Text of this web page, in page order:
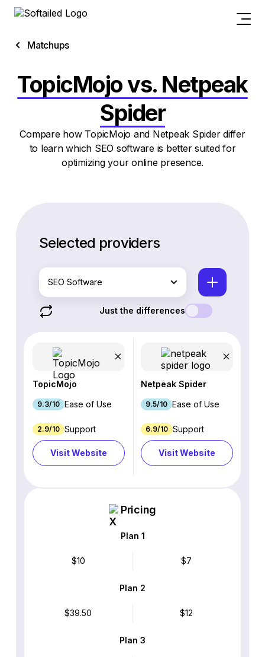
Matchups
TopicMojo vs. Netpeak
Spider
Compare how TopicMojo and Netpeak Spider differ
to learn which SEO software is better suited for
optimizing your online presence.
Selected providers
SEO Software
Just the differences
TopicMojo
9.3/10 Ease of Use
2.9/10 Support
Visit Website
Netpeak Spider
9.5/10 Ease of Use
6.9/10 Support
Visit Website
Pricing
Plan 1
$10 $7
Plan 2
$39.50 $12
Plan 3